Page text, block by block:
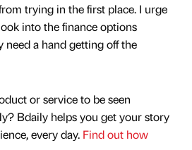
trying in the first place. I urge
into the finance options
need a hand getting off the
or service to be seen
Bdaily helps you get your story
every day. Find out how